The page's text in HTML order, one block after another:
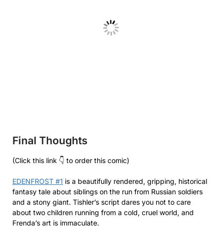
Final Thoughts
(Click this link 👇 to order this comic)
EDENFROST #1 is a beautifully rendered, gripping, historical
fantasy tale about siblings on the run from Russian soldiers
and a stony giant. Tishler’s script dares you not to care
about two children running from a cold, cruel world, and
Frenda’s art is immaculate.